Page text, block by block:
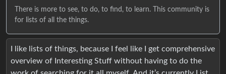
There is more to see, to do, to find, to learn. This community is
for lists of all the things.
I like lists of things, because I feel like I get comprehensive
overview of Interesting Stuff without having to do the